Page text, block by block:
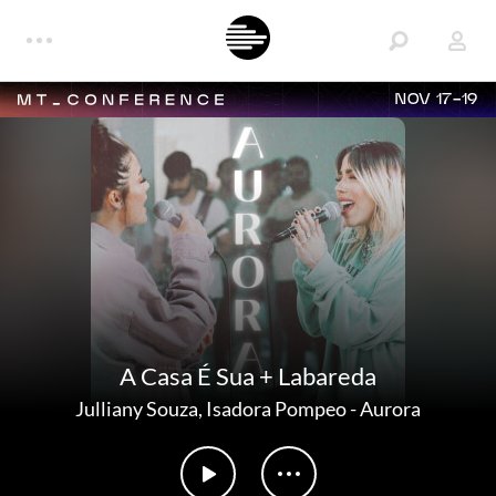
NOV 17-19
A Casa É Sua + Labareda
Julliany Souza, Isadora Pompeo-Aurora